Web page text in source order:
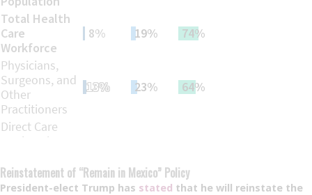
Reinstatement of “Remain in Mexico” Policy
President-elect Trump has stated that he will reinstate the